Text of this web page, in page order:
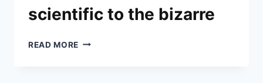
scientific to the bizarre
READ MORE CHRISTMAS